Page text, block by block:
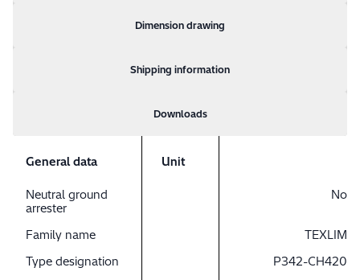
Dimension drawing
Shipping information
Downloads
General data Unit
Neutral ground
arrester
No
Family name
TEXLIM
Type designation
P342-CH420